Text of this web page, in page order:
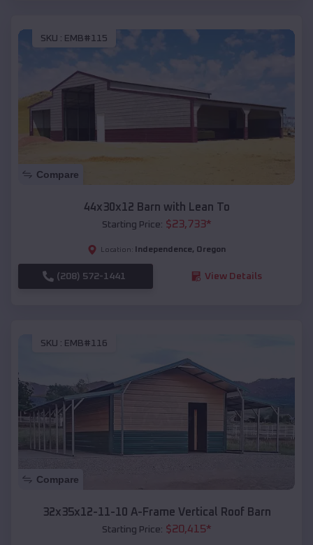
SKU : EMB#115
Compare
44x30x12 Barn with Lean To
Starting Price: $23,733*
Location: Independence, Oregon
(208) 572-1441 View Details
SKU : EMB#116
Compare
32x35x12-11-10 A-Frame Vertical Roof Barn
Starting Price: $20,415*